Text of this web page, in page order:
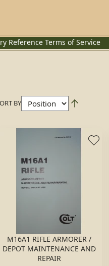
Reference Terms of Service
BY
M16A1 RIFLE ARMORER /
DEPOT MAINTENANCE AND
REPAIR